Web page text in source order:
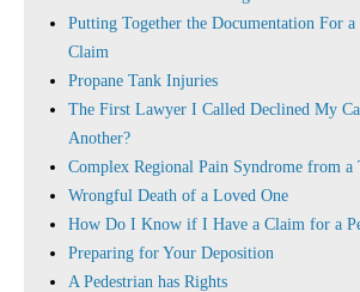
Putting Together the Documentation For
Claim
Propane Tank Injuries
The First Lawyer I Called Declined My
Another?
Complex Regional Pain Syndrome from a
Wrongful Death of a Loved One
How Do I Know if I Have a Claim for a
Preparing for Your Deposition
A Pedestrian has Rights